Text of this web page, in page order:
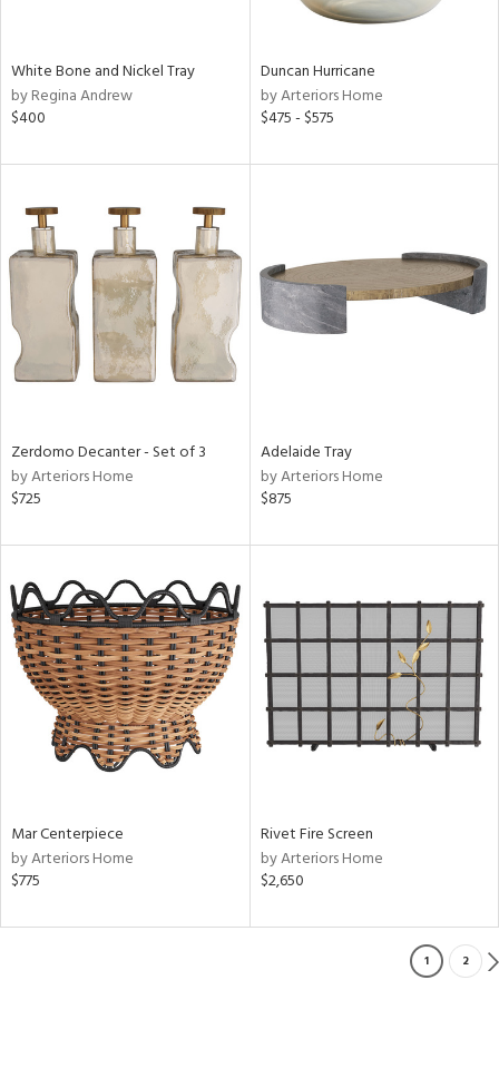
White Bone and Nickel Tray
by Regina Andrew
$400
Duncan Hurricane
by Arteriors Home
$475 - $575
Zerdomo Decanter - Set of 3
by Arteriors Home
$725
Adelaide Tray
by Arteriors Home
$875
Mar Centerpiece
by Arteriors Home
$775
Rivet Fire Screen
by Arteriors Home
$2,650
1 2